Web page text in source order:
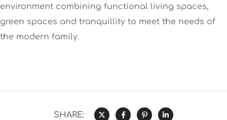
environment combining functional living spaces,
green spaces and tranquillity to meet the needs of
the modern family.
SHARE: